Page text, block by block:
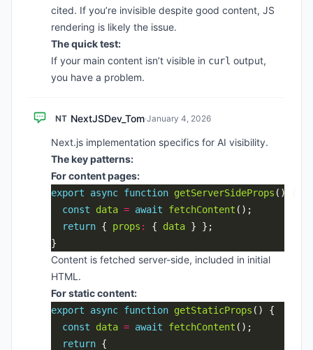
cited. If you’re invisible despite good content, JS
rendering is likely the issue.
The quick test:
If your main content isn’t visible in curl output,
you have a problem.
NT NextJSDev_Tom·January 4, 2026
Next.js implementation specifics for AI visibility.
The key patterns:
For content pages:
export async function getServerSideProps
const
data = await fetchContent
return { props : { data
Content is fetched server-side, included in initial
HTML.
For static content:
export async function getStaticProps
const
data = await fetchContent
return